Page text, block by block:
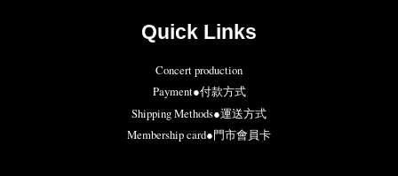
Quick Links
Concert production
Payment●付款方式
Shipping Methods●運送方式
Membership card●門市會員卡